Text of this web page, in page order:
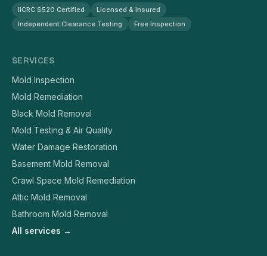
IICRC S520 Certified
Licensed & Insured
Independent Clearance Testing
Free Inspection
SERVICES
Mold Inspection
Mold Remediation
Black Mold Removal
Mold Testing & Air Quality
Water Damage Restoration
Basement Mold Removal
Crawl Space Mold Remediation
Attic Mold Removal
Bathroom Mold Removal
All services →